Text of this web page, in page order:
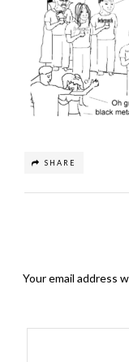
SHARE
Your email address